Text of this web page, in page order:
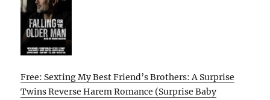
Free: Sexting My Best Friend’s Brothers: A Surprise
Twins Reverse Harem Romance (Surprise Baby